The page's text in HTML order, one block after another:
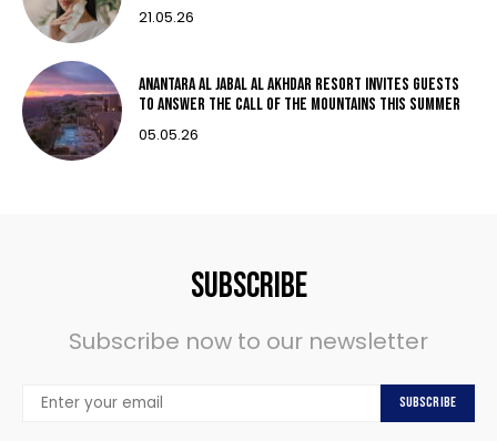
21.05.26
Anantara Al Jabal Al Akhdar Resort invites guests
to answer the call of the mountains this summer
05.05.26
Subscribe
Subscribe now to our newsletter
Subscribe